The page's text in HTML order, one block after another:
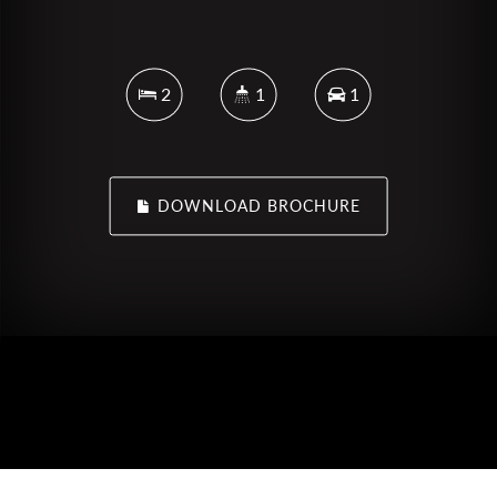
2 1 1
DOWNLOAD BROCHURE